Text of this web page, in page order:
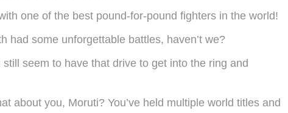
one of the best pound-for-pound fighters in the world!
had some unforgettable battles, haven’t we?
seem to have that drive to get into the ring and
about you, Moruti? You’ve held multiple world titles and